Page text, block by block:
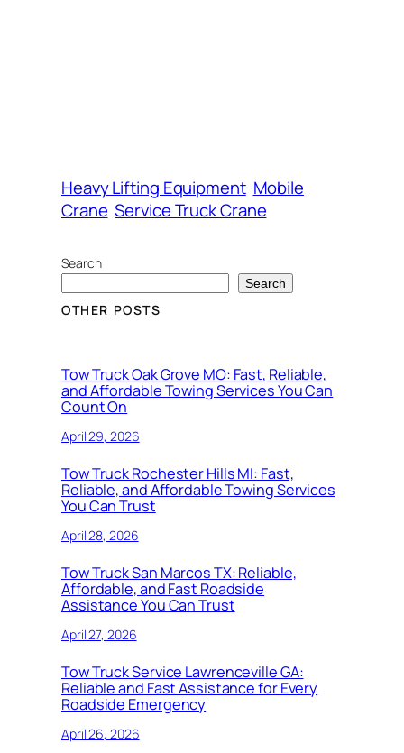
Heavy Lifting Equipment Mobile
Crane Service Truck Crane
Search
Search
OTHER POSTS
Tow Truck Oak Grove MO: Fast, Reliable,
and Affordable Towing Services You Can
Count On
April 29, 2026
Tow Truck Rochester Hills MI: Fast,
Reliable, and Affordable Towing Services
You Can Trust
April 28, 2026
Tow Truck San Marcos TX: Reliable,
Affordable, and Fast Roadside
Assistance You Can Trust
April 27, 2026
Tow Truck Service Lawrenceville GA:
Reliable and Fast Assistance for Every
Roadside Emergency
April 26, 2026